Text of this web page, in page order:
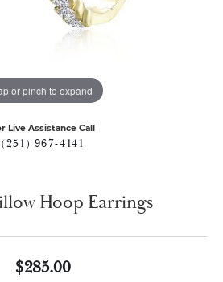
or pinch to expand
Live Assistance Call
(251) 967-4141
Hoop Earrings
$285.00